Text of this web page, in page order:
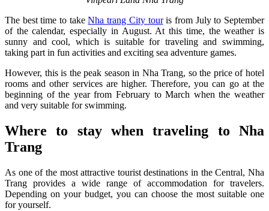
The best time to takeNha trang City touris from July to September
of the calendar, especially in August. At this time, the weather is
sunny and cool, which is suitable for traveling and swimming,
taking part in fun activities and exciting sea adventure games.
However, this is the peak season in Nha Trang, so the price of hotel
rooms and other services are higher. Therefore, you can go at the
beginning of the year from February to March when the weather
and very suitable for swimming.
Where to stay when traveling to Nha
Trang
As one of the most attractive tourist destinations in the Central, Nha
Trang provides a wide range of accommodation for travelers.
Depending on your budget, you can choose the most suitable one
for yourself.